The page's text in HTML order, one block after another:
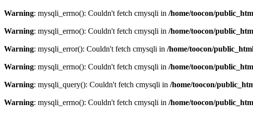
Warning: mysqli_errno(): Couldn't fetch cmysqli in /home/toocon/
Warning: mysqli_errno(): Couldn't fetch cmysqli in /home/toocon/
Warning: mysqli_error(): Couldn't fetch cmysqli in /home/toocon/
Warning: mysqli_errno(): Couldn't fetch cmysqli in /home/toocon/
Warning: mysqli_query(): Couldn't fetch cmysqli in /home/toocon/
Warning: mysqli_errno(): Couldn't fetch cmysqli in /home/toocon/